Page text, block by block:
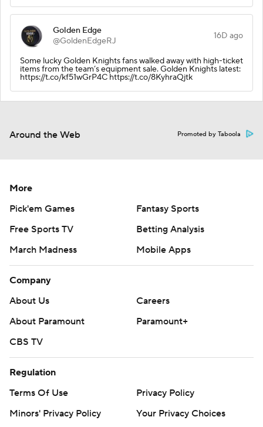
Golden Edge
@GoldenEdgeRJ
16D ago
Some lucky Golden Knights fans walked away with high-ticket
items from the team’s equipment sale. Golden Knights latest:
https://t.co/kf51wGrP4C https://t.co/8KyhraQjtk
Around the Web Promoted by Taboola
More
Pick'em Games
Fantasy Sports
Free Sports TV
Betting Analysis
March Madness
Mobile Apps
Company
About Us
Careers
About Paramount
Paramount+
CBS TV
Regulation
Terms Of Use
Privacy Policy
Minors' Privacy Policy
Your Privacy Choices